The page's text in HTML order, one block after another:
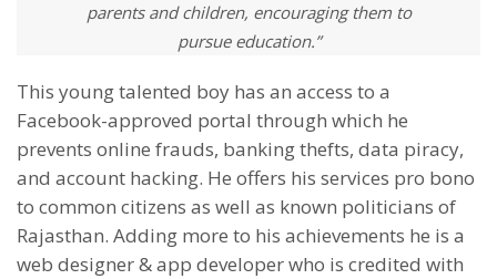
parents and children, encouraging them to
pursue education.”
This young talented boy has an access to a
Facebook-approved portal through which he
prevents online frauds, banking thefts, data piracy,
and account hacking. He offers his services pro bono
to common citizens as well as known politicians of
Rajasthan. Adding more to his achievements he is a
web designer & app developer who is credited with